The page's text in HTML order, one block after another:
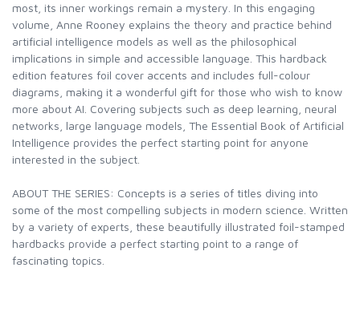
most, its inner workings remain a mystery. In this engaging
volume, Anne Rooney explains the theory and practice behind
artificial intelligence models as well as the philosophical
implications in simple and accessible language. This hardback
edition features foil cover accents and includes full-colour
diagrams, making it a wonderful gift for those who wish to know
more about AI. Covering subjects such as deep learning, neural
networks, large language models, The Essential Book of Artificial
Intelligence provides the perfect starting point for anyone
interested in the subject.
ABOUT THE SERIES: Concepts is a series of titles diving into
some of the most compelling subjects in modern science. Written
by a variety of experts, these beautifully illustrated foil-stamped
hardbacks provide a perfect starting point to a range of
fascinating topics.